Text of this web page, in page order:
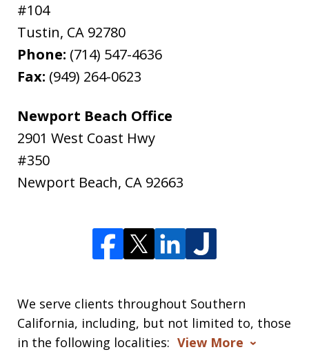
#104
Tustin, CA 92780
Phone: (714) 547-4636
Fax: (949) 264-0623
Newport Beach Office
2901 West Coast Hwy
#350
Newport Beach, CA 92663
We serve clients throughout Southern
California, including, but not limited to, those
in the following localities: View More